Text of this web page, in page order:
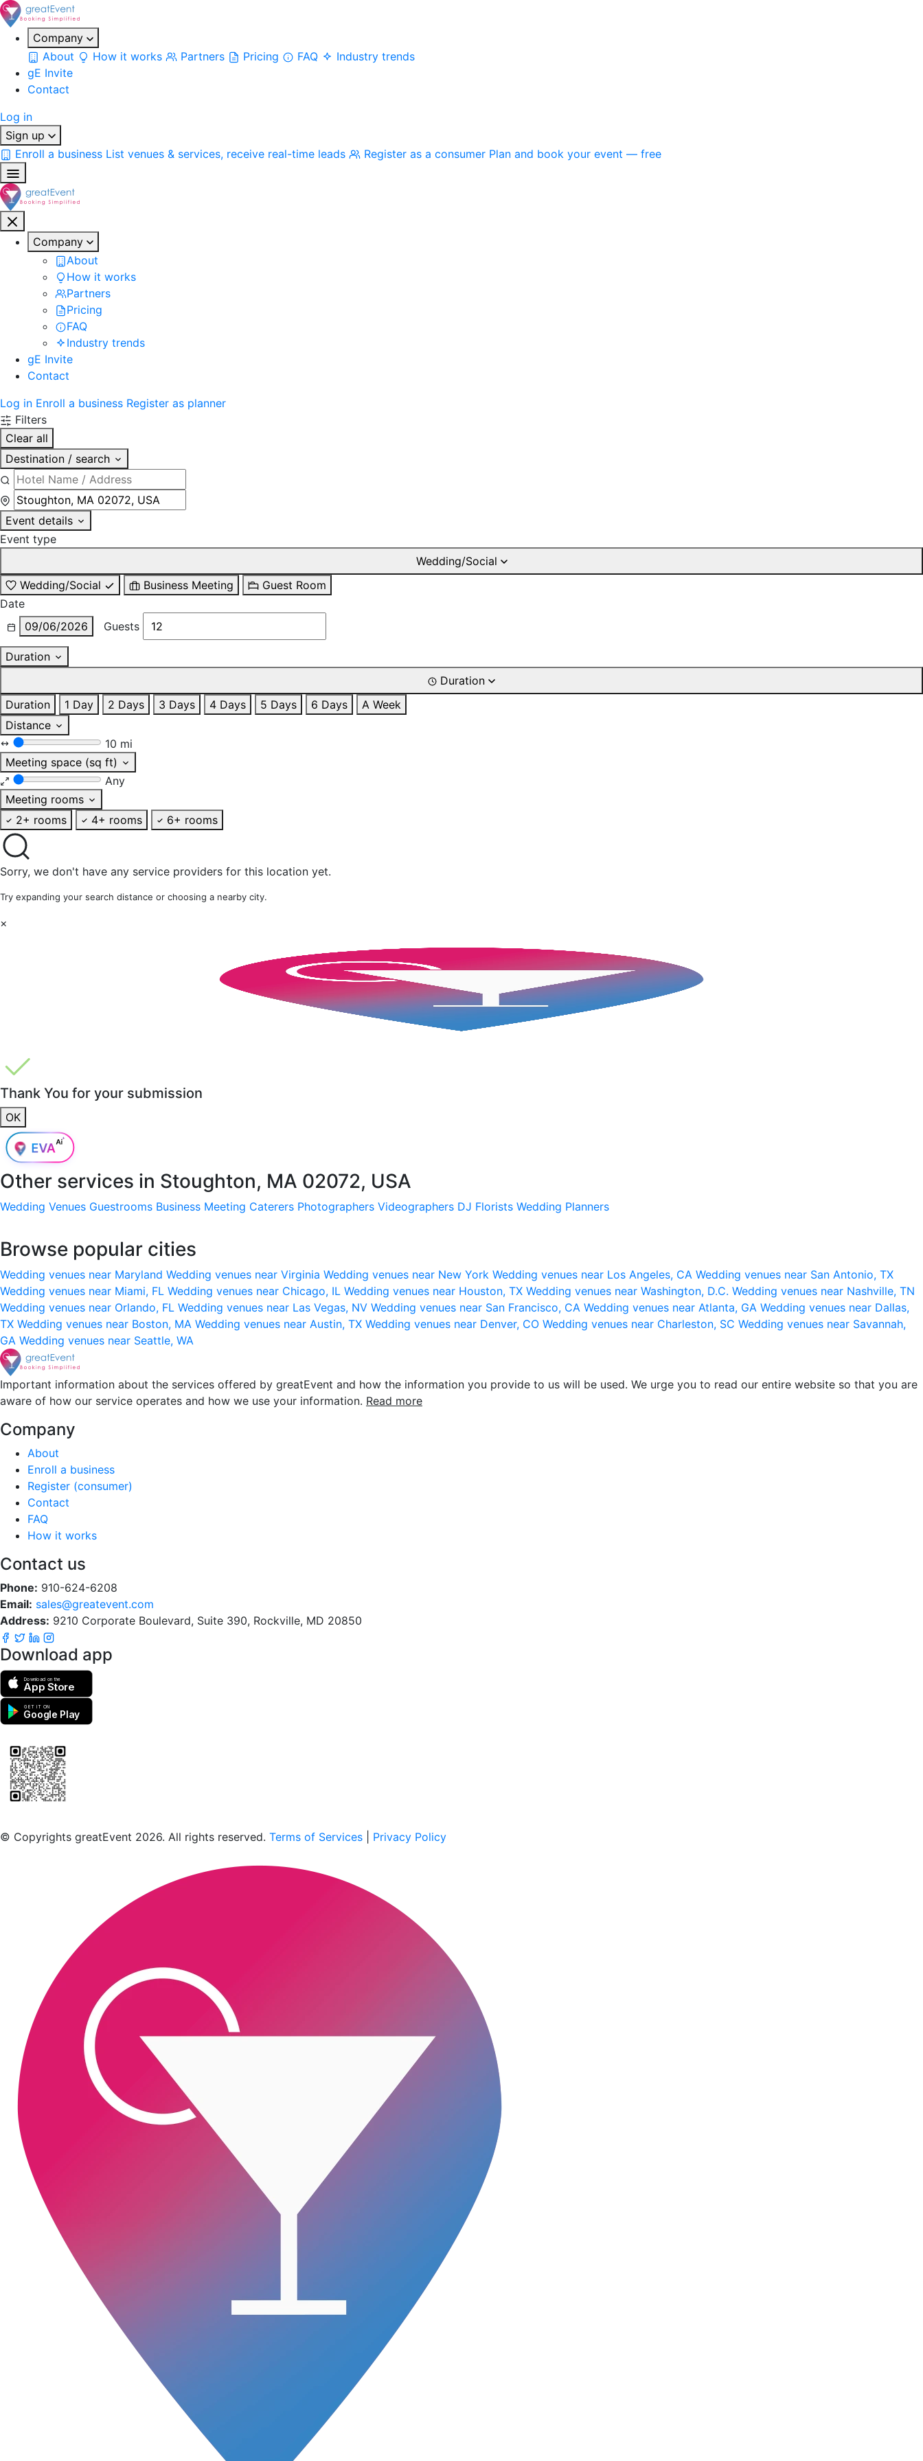
Company
About
How it works Partners Pricing FAQ
Industry trends
gE Invite
Contact
Log in
Sign up
Enroll a business List venues & services, receive real-time leads Register as a consumer Plan and book your event — free
Company
About
How it works
Partners
Pricing
FAQ
Industry trends
gE Invite
Contact
Log in Enroll a business Register as planner
Filters
Clear all
Destination / search
Event details
Event type
Wedding/Social
Wedding/Social
Business Meeting
Guest Room
Date
09/06/2026
Guests
Duration
Duration
Duration
1 Day 2 Days 3 Days 4 Days 5 Days 6 Days
A Week
Distance
10 mi
Meeting space (sq ft)
Any
Meeting rooms
2+ rooms
4+ rooms 6+ rooms
Sorry, we don't have any service providers for this location yet.
Try expanding your search distance or choosing a nearby city.
×
Thank You for your submission
OK
Other services in Stoughton, MA 02072, USA
Wedding Venues Guestrooms Business Meeting Caterers Photographers Videographers DJ Florists Wedding Planners
Browse popular cities
Wedding venues near Maryland Wedding venues near Virginia Wedding venues near New York Wedding venues near Los Angeles, CA Wedding venues near San Antonio, TX
Wedding venues near Miami, FL Wedding venues near Chicago, IL Wedding venues near Houston, TX Wedding venues near Washington, D.C. Wedding venues near Nashville, TN
Wedding venues near Orlando, FL Wedding venues near Las Vegas, NV Wedding venues near San Francisco, CA Wedding venues near Atlanta, GA Wedding venues near Dallas,
TX Wedding venues near Boston, MA Wedding venues near Austin, TX Wedding venues near Denver, CO Wedding venues near Charleston, SC Wedding venues near Savannah,
GA Wedding venues near Seattle, WA
Important information about the services offered by greatEvent and how the information you provide to us will be used. We urge you to read our entire website so that you are
aware of how our service operates and how we use your information. Read more
Company
About
Enroll a business
Register (consumer)
Contact
FAQ
How it works
Contact us
Phone: 910-624-6208
Email: sales@greatevent.com
Address: 9210 Corporate Boulevard, Suite 390, Rockville, MD 20850
Download app
Download on the
App Store
GET IT ON
Google Play
© Copyrights greatEvent 2026. All rights reserved. Terms of Services Privacy Policy